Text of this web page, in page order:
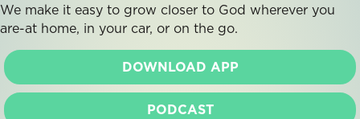
We make it easy to grow closer to God wherever you
are-at home, in your car, or on the go.
DOWNLOAD APP
PODCAST